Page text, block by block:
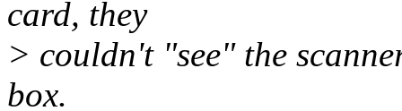
card, they
> couldn't "see" the
box.